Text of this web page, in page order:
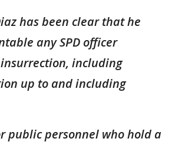
has been clear that he
any SPD officer
including
up to and including
public personnel who hold a